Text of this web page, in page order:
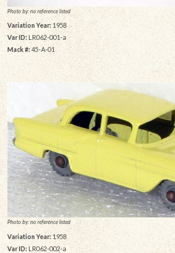
Photo by: no reference listed
Variation Year:1958
Var ID:LR062-001-a
Mack #: 45-A-01
Photo by: no reference listed
Variation Year:1958
Var ID: LR062-002-a